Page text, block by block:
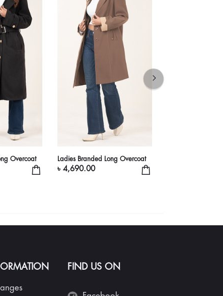
Overcoat Ladies Branded Long Overcoat
৳ 4,690.00
FIND US ON